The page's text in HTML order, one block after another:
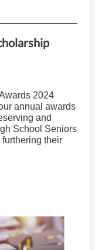
2024
annual awards
and
School Seniors
their